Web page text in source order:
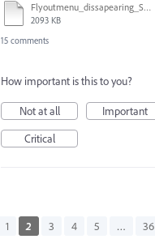
Flyoutmenu_dissapearing_ScreenRecording.mov
2093 KB
15 comments
How important is this to you?
Not at all
Important
Critical
1 2 3 4 5 … 36